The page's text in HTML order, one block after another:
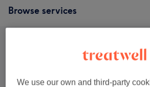
Browse services
We use our own and third-party